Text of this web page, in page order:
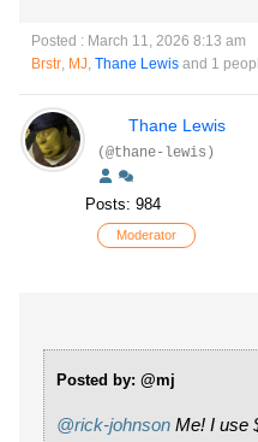
Posted : March 11, 2026 8:13 am
Brstr, MJ, Thane Lewis and 1
Thane Lewis
(@thane-lewis)
Posts: 984
Moderator
Posted by: @mj
@rick-johnson Me! I use